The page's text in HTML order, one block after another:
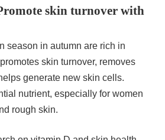
skin turnover with
season in autumn are rich in
skin turnover, removes
generate new skin cells.
nutrient, especially for women
rough skin.